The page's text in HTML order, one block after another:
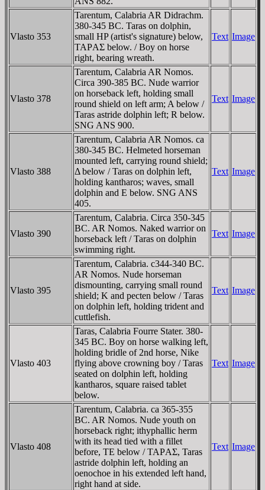
Vlasto 353
Tarentum, Calabria AR Didrachm.
380-345 BC. Taras on dolphin,
small HP (artist's signature) below,
TAΡAΣ below. / Boy on horse
right, bearing wreath.
Text Image
Vlasto 378
Tarentum, Calabria AR Nomos.
Circa 390-385 BC. Nude warrior
on horseback left, holding small
round shield on left arm; A below /
Taras astride dolphin left; R below.
SNG ANS 900.
Text Image
Vlasto 388
Tarentum, Calabria AR Nomos. ca
380-345 BC. Helmeted horseman
mounted left, carrying round shield;
Δ below / Taras on dolphin left,
holding kantharos; waves, small
dolphin and E below. SNG ANS
405.
Text Image
Vlasto 390
Tarentum, Calabria. Circa 350-345
BC. AR Nomos. Naked warrior on
horseback left / Taras on dolphin
swimming right.
Text Image
Vlasto 395
Tarentum, Calabria. c344-340 BC.
AR Nomos. Nude horseman
dismounting, carrying small round
shield; K and pecten below / Taras
on dolphin left, holding trident and
cuttlefish.
Text Image
Vlasto 403
Taras, Calabria Fourre Stater. 380-
345 BC. Boy on horse walking left,
holding bridle of 2nd horse, Nike
flying above crowning boy / Taras
seated on dolphin left, holding
kantharos, square raised tablet
below.
Text Image
Vlasto 408
Tarentum, Calabria. ca 365-355
BC. AR Nomos. Nude youth on
horseback right; ithyphallic herm
with its head tied with a fillet
before, TE below / TAΡAΣ, Taras
astride dolphin left, holding an
oenochoe in his extended left hand,
right hand at side.
Text Image